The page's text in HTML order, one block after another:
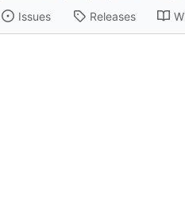
Issues Releases